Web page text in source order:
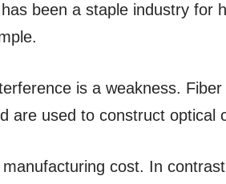
been a staple industry for
is a weakness.
are used to construct optical
cost. In